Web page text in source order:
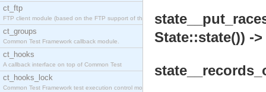
ct_ftp
FTP client module (based on the FTP support of the
ct_groups
Common Test Framework callback module.
ct_hooks
A callback interface on top of Common Test
ct_hooks_lock
Common Test Framework test execution control modul
State::state()) -